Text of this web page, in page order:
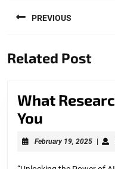
navigation
PREVIOUS
post:
Related Post
What
You
Research
February 19, 2025 |